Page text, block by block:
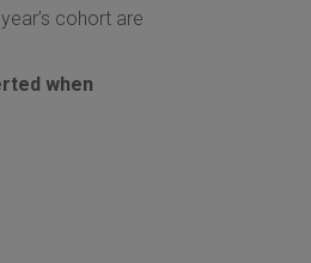
cohort are
when